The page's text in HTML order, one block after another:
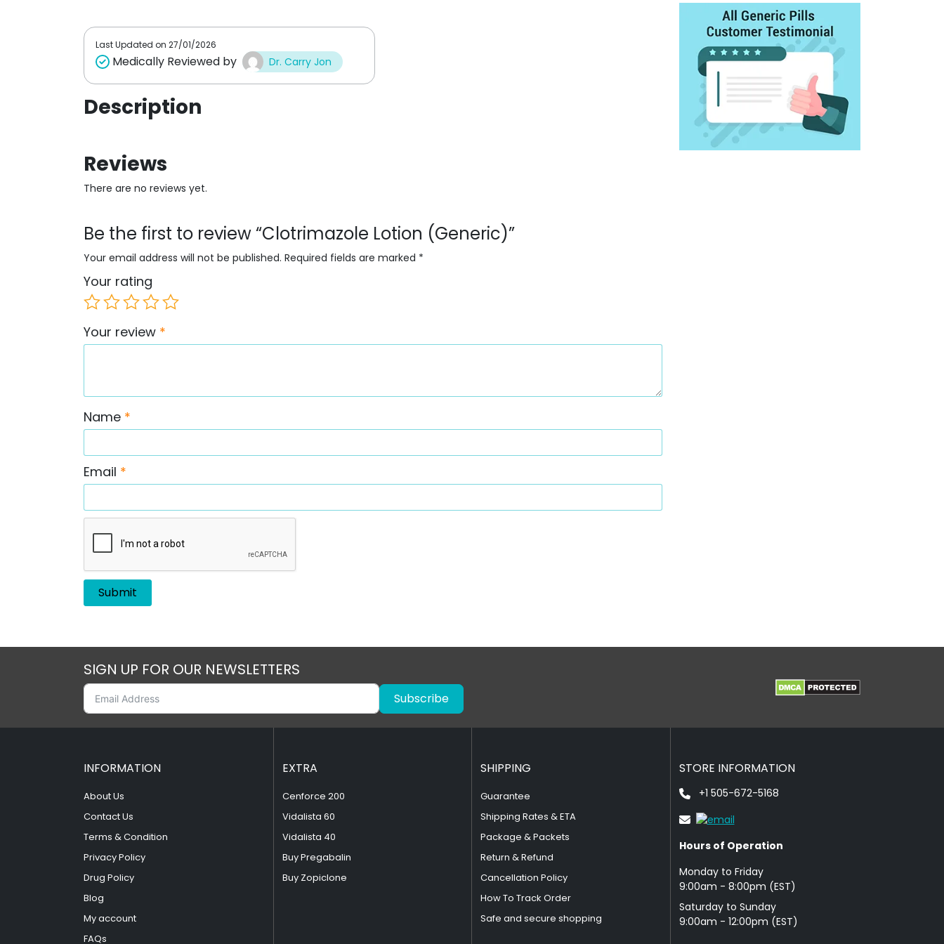
Last Updated on 27/01/2026
Medically Reviewed by Dr. Carry Jon
Description
Reviews
There are no reviews yet.
Be the first to review “Clotrimazole Lotion (Generic)”
Your email address will not be published. Required fields are marked *
Your rating
Your review *
Name *
Email *
SIGN UP FOR OUR NEWSLETTERS
Subscribe
INFORMATION
About Us
Contact Us
Terms & Condition
Privacy Policy
Drug Policy
Blog
My account
FAQs
EXTRA
Cenforce 200
Vidalista 60
Vidalista 40
Buy Pregabalin
Buy Zopiclone
SHIPPING
Guarantee
Shipping Rates & ETA
Package & Packets
Return & Refund
Cancellation Policy
How To Track Order
Safe and secure shopping
STORE INFORMATION
+1 505-672-5168
Hours of Operation
Monday to Friday
9: 00am - 8:00pm (EST)
Saturday to Sunday
9:00am - 12:00pm (EST)